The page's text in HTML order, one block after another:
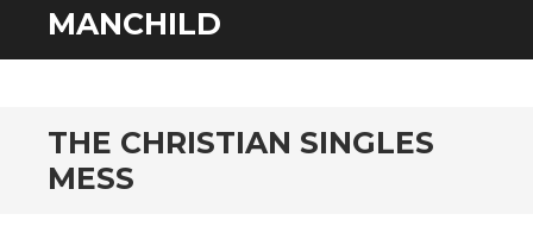
MANCHILD
THE CHRISTIAN SINGLES
MESS